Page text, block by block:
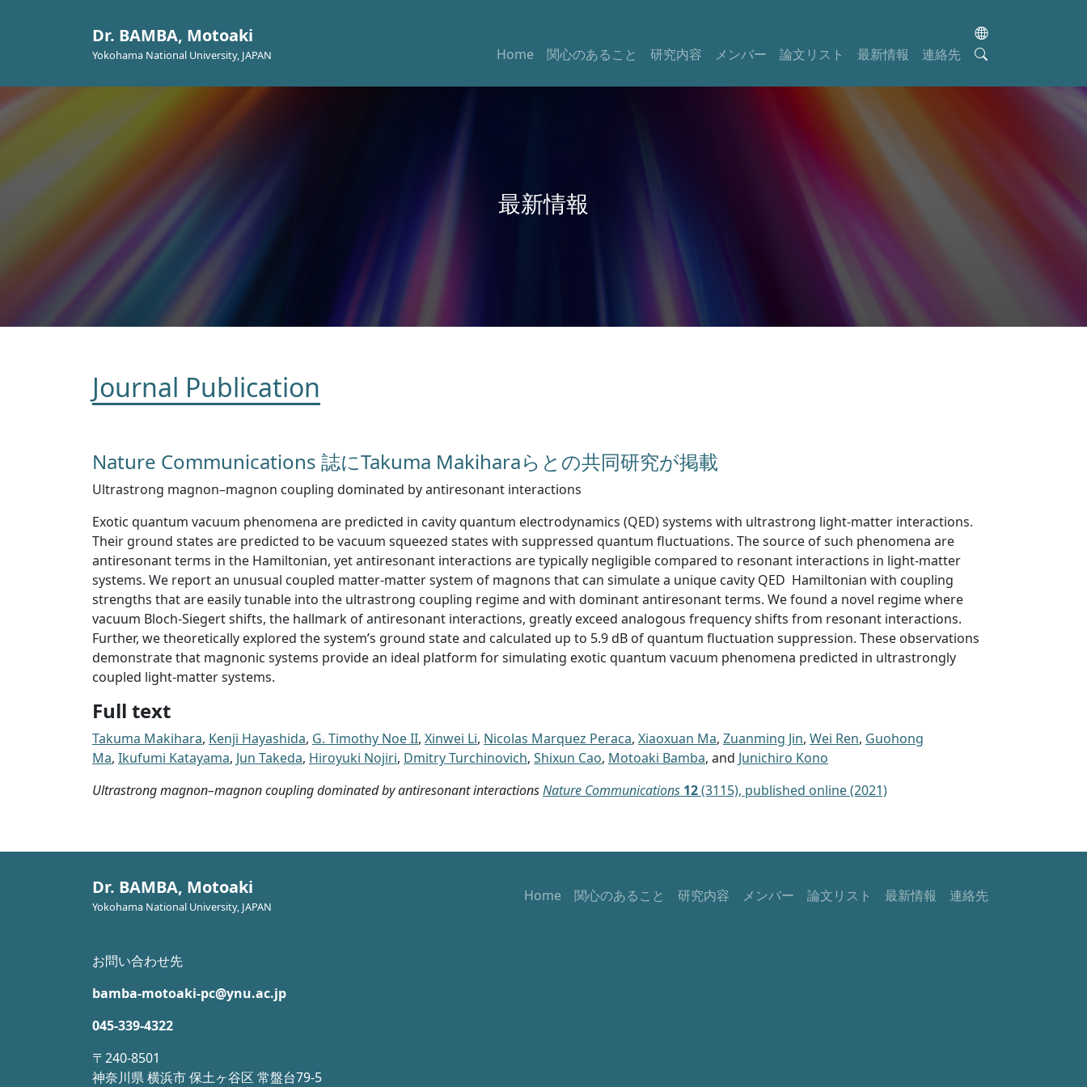
Dr. BAMBA, Motoaki
Yokohama National University, JAPAN Home 関心のあること 研究内容 メンバー 論文リスト 最新情報 連絡先
最新情報
Journal Publication
Nature Communications 誌にTakuma Makiharaらとの共同研究が掲載
Ultrastrong magnon–magnon coupling dominated by antiresonant interactions
Exotic quantum vacuum phenomena are predicted in cavity quantum electrodynamics (QED) systems with ultrastrong light-matter interactions.
Their ground states are predicted to be vacuum squeezed states with suppressed quantum fluctuations. The source of such phenomena are
antiresonant terms in the Hamiltonian, yet antiresonant interactions are typically negligible compared to resonant interactions in light-matter
systems. We report an unusual coupled matter-matter system of magnons that can simulate a unique cavity QED Hamiltonian with coupling
strengths that are easily tunable into the ultrastrong coupling regime and with dominant antiresonant terms. We found a novel regime where
vacuum Bloch-Siegert shifts, the hallmark of antiresonant interactions, greatly exceed analogous frequency shifts from resonant interactions.
Further, we theoretically explored the system’s ground state and calculated up to 5.9 dB of quantum fluctuation suppression. These observations
demonstrate that magnonic systems provide an ideal platform for simulating exotic quantum vacuum phenomena predicted in ultrastrongly
coupled light-matter systems.
Full text
Takuma Makihara, Kenji Hayashida, G. Timothy Noe II, Xinwei Li, Nicolas Marquez Peraca, Xiaoxuan Ma, Zuanming Jin, Wei Ren, Guohong
Ma, Ikufumi Katayama, Jun Takeda, Hiroyuki Nojiri, Dmitry Turchinovich, Shixun Cao, Motoaki Bamba, and Junichiro Kono
Ultrastrong magnon–magnon coupling dominated by antiresonant interactionsNature Communications 12(3115), published online (2021)
Dr. BAMBA, Motoaki
Yokohama National University, JAPAN
Home 関心のあること 研究内容 メンバー 論文リスト 最新情報 連絡先
お問い合わせ先
bamba-motoaki-pc@ynu.ac.jp
045-339-4322
〒240-8501
神奈川県 横浜市 保土ヶ谷区 常盤台79-5